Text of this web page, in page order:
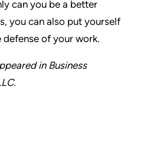
can you be a better
you can also put yourself
of your work.
in Business